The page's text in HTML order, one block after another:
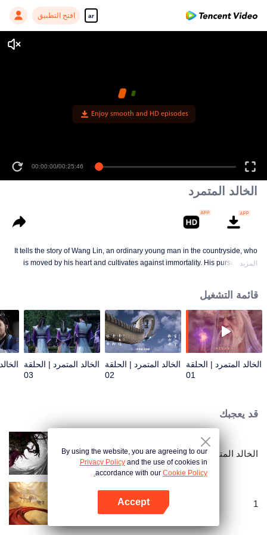
ar افتح التطبيق
الخالد المتمرد
It tells the story of Wang Lin, an ordinary young man in the countryside, who
is moved by his heart and cultivates against immortality. His pursuit is not
qualifications. After experiencing ups and downs, with his wise mind, he
gradually reached the pinnacle and became famous in the cultivation world
with his own strength.
المزيد
قائمة التشغيل
الخالد المتمرد | الحلقة
01
الخالد المتمرد | الحلقة
02
الخالد المتمرد | الحلقة
03
قد يعجبك
الخالد المتمرد: النزول الإلهي
1
By using the website, you are agreeing to our
Privacy Policy and the use of cookies in
accordance with our Cookie Policy.
Accept